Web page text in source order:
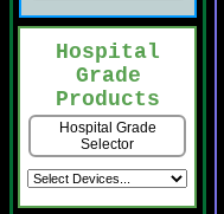
Hospital
Grade
Products
Hospital Grade
Selector